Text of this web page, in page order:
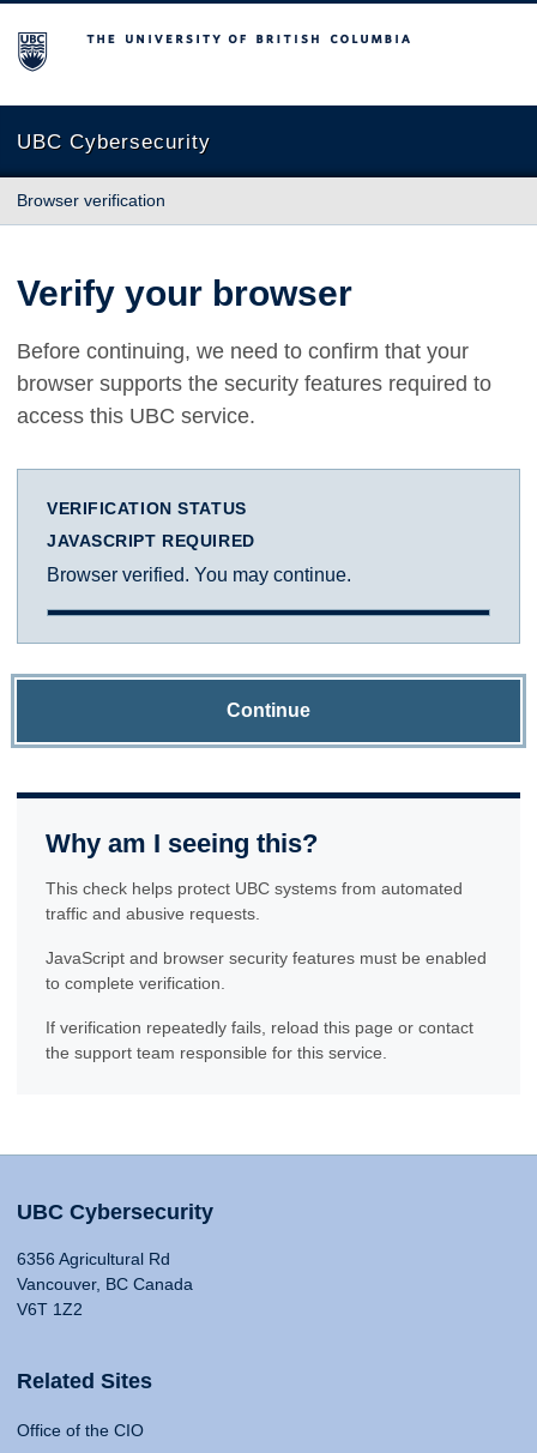
The University of British Columbia
UBC Cybersecurity
Browser verification
Verify your browser
Before continuing, we need to confirm that your
browser supports the security features required to
access this UBC service.
VERIFICATION STATUS
JAVASCRIPT REQUIRED
Browser verified. You may continue.
Continue
Why am I seeing this?
This check helps protect UBC systems from automated
traffic and abusive requests.
JavaScript and browser security features must be enabled
to complete verification.
If verification repeatedly fails, reload this page or contact
the support team responsible for this service.
UBC Cybersecurity
6356 Agricultural Rd
Vancouver, BC Canada
V6T 1Z2
Related Sites
Office of the CIO